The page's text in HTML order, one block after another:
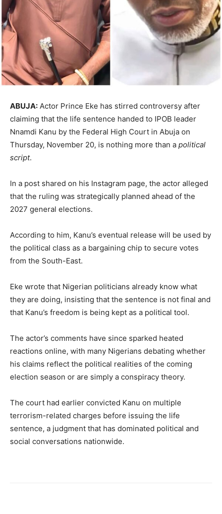
ABUJA: Actor Prince Eke has stirred controversy after
claiming that the life sentence handed to IPOB leader
Nnamdi Kanu by the Federal High Court in Abuja on
Thursday, November 20, is nothing more than a political
script.
In a post shared on his Instagram page, the actor alleged
that the ruling was strategically planned ahead of the
2027 general elections.
According to him, Kanu’s eventual release will be used by
the political class as a bargaining chip to secure votes
from the South-East.
Eke wrote that Nigerian politicians already know what
they are doing, insisting that the sentence is not final and
that Kanu’s freedom is being kept as a political tool.
The actor’s comments have since sparked heated
reactions online, with many Nigerians debating whether
his claims reflect the political realities of the coming
election season or are simply a conspiracy theory.
The court had earlier convicted Kanu on multiple
terrorism-related charges before issuing the life
sentence, a judgment that has dominated political and
social conversations nationwide.